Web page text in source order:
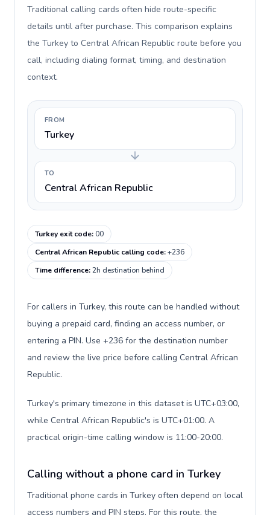
Traditional calling cards often hide route-specific
details until after purchase. This comparison explains
the Turkey to Central African Republic route before you
call, including dialing format, timing, and destination
context.
FROM
Turkey
TO
Central African Republic
Turkey exit code:00
Central African Republic calling code:+236
Time difference:2h destination behind
For callers in Turkey, this route can be handled without
buying a prepaid card, finding an access number, or
entering a PIN. Use +236 for the destination number
and review the live price before calling Central African
Republic.
Turkey's primary timezone in this dataset is UTC+03:00,
while Central African Republic's is UTC+01:00. A
practical origin-time calling window is 11:00-20:00.
Calling without a phone card in Turkey
Traditional phone cards in Turkey often depend on local
access numbers and PIN steps. For this route, the